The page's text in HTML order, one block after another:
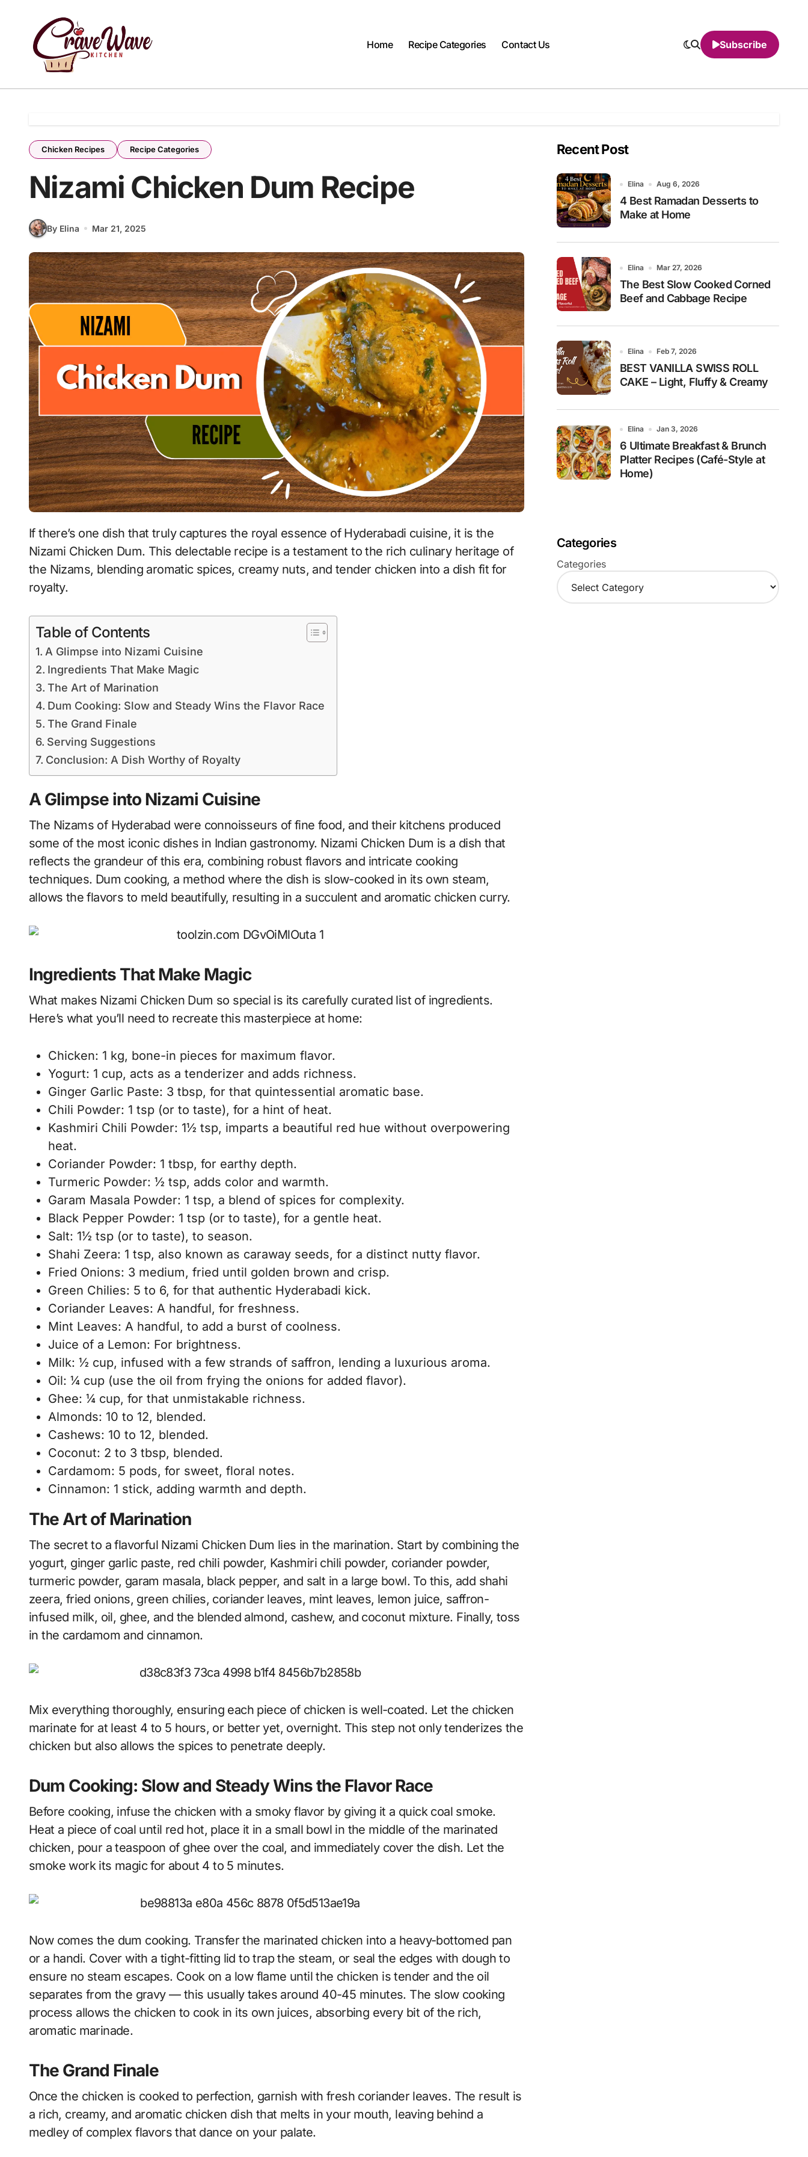
Home
Recipe Categories Contact Us Subscribe
Chicken Recipes Recipe Categories
Nizami Chicken Dum Recipe
By Elina Mar 21, 2025
If there’s one dish that truly captures the royal essence of Hyderabadi cuisine, it is the
Nizami Chicken Dum. This delectable recipe is a testament to the rich culinary heritage of
the Nizams, blending aromatic spices, creamy nuts, and tender chicken into a dish fit for
royalty.
Table of Contents
A Glimpse into Nizami Cuisine
Ingredients That Make Magic
The Art of Marination
Dum Cooking: Slow and Steady Wins the Flavor Race
The Grand Finale
Serving Suggestions
Conclusion: A Dish Worthy of Royalty
A Glimpse into Nizami Cuisine
The Nizams of Hyderabad were connoisseurs of fine food, and their kitchens produced
some of the most iconic dishes in Indian gastronomy. Nizami Chicken Dum is a dish that
reflects the grandeur of this era, combining robust flavors and intricate cooking
techniques. Dum cooking, a method where the dish is slow-cooked in its own steam,
allows the flavors to meld beautifully, resulting in a succulent and aromatic chicken curry.
Ingredients That Make Magic
What makes Nizami Chicken Dum so special is its carefully curated list of ingredients.
Here’s what you’ll need to recreate this masterpiece at home:
Chicken: 1 kg, bone-in pieces for maximum flavor.
Yogurt: 1 cup, acts as a tenderizer and adds richness.
Ginger Garlic Paste: 3 tbsp, for that quintessential aromatic base.
Chili Powder: 1 tsp (or to taste), for a hint of heat.
Kashmiri Chili Powder: 1½ tsp, imparts a beautiful red hue without overpowering
heat.
Coriander Powder: 1 tbsp, for earthy depth.
Turmeric Powder: ½ tsp, adds color and warmth.
Garam Masala Powder: 1 tsp, a blend of spices for complexity.
Black Pepper Powder: 1 tsp (or to taste), for a gentle heat.
Salt: 1½ tsp (or to taste), to season.
Shahi Zeera: 1 tsp, also known as caraway seeds, for a distinct nutty flavor.
Fried Onions: 3 medium, fried until golden brown and crisp.
Green Chilies: 5 to 6, for that authentic Hyderabadi kick.
Coriander Leaves: A handful, for freshness.
Mint Leaves: A handful, to add a burst of coolness.
Juice of a Lemon: For brightness.
Milk: ½ cup, infused with a few strands of saffron, lending a luxurious aroma.
Oil: ¼ cup (use the oil from frying the onions for added flavor).
Ghee: ¼ cup, for that unmistakable richness.
Almonds: 10 to 12, blended.
Cashews: 10 to 12, blended.
Coconut: 2 to 3 tbsp, blended.
Cardamom: 5 pods, for sweet, floral notes.
Cinnamon: 1 stick, adding warmth and depth.
The Art of Marination
The secret to a flavorful Nizami Chicken Dum lies in the marination. Start by combining the
yogurt, ginger garlic paste, red chili powder, Kashmiri chili powder, coriander powder,
turmeric powder, garam masala, black pepper, and salt in a large bowl. To this, add shahi
zeera, fried onions, green chilies, coriander leaves, mint leaves, lemon juice, saffron-
infused milk, oil, ghee, and the blended almond, cashew, and coconut mixture. Finally, toss
in the cardamom and cinnamon.
Mix everything thoroughly, ensuring each piece of chicken is well-coated. Let the chicken
marinate for at least 4 to 5 hours, or better yet, overnight. This step not only tenderizes the
chicken but also allows the spices to penetrate deeply.
Dum Cooking: Slow and Steady Wins the Flavor Race
Before cooking, infuse the chicken with a smoky flavor by giving it a quick coal smoke.
Heat a piece of coal until red hot, place it in a small bowl in the middle of the marinated
chicken, pour a teaspoon of ghee over the coal, and immediately cover the dish. Let the
smoke work its magic for about 4 to 5 minutes.
Now comes the dum cooking. Transfer the marinated chicken into a heavy-bottomed pan
or a handi. Cover with a tight-fitting lid to trap the steam, or seal the edges with dough to
ensure no steam escapes. Cook on a low flame until the chicken is tender and the oil
separates from the gravy — this usually takes around 40-45 minutes. The slow cooking
process allows the chicken to cook in its own juices, absorbing every bit of the rich,
aromatic marinade.
The Grand Finale
Once the chicken is cooked to perfection, garnish with fresh coriander leaves. The result is
a rich, creamy, and aromatic chicken dish that melts in your mouth, leaving behind a
medley of complex flavors that dance on your palate.
Recent Post
Elina Aug 6, 2026
4 Best Ramadan Desserts to
Make at Home
Elina Mar 27, 2026
The Best Slow Cooked Corned
Beef and Cabbage Recipe
Elina Feb 7, 2026
BEST VANILLA SWISS ROLL
CAKE – Light, Fluffy & Creamy
Elina Jan 3, 2026
6 Ultimate Breakfast & Brunch
Platter Recipes (Café-Style at
Home)
Categories
Categories